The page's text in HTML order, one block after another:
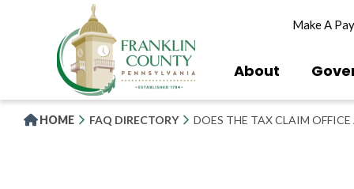
Make A
About
HOME FAQ DIRECTORY DOES THE TAX CLAIM